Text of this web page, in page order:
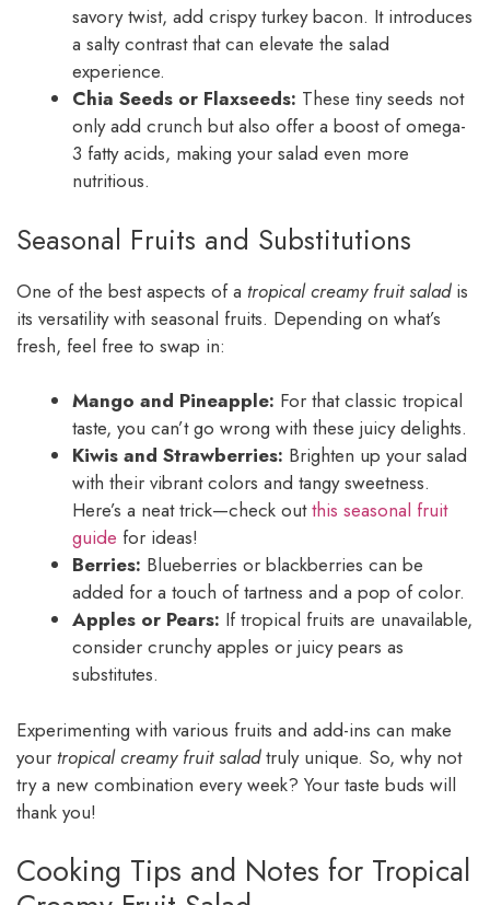
savory twist, add crispy turkey bacon. It introduces
a salty contrast that can elevate the salad
experience.
Chia Seeds or Flaxseeds: These tiny seeds not
only add crunch but also offer a boost of omega-
3 fatty acids, making your salad even more
nutritious.
Seasonal Fruits and Substitutions
One of the best aspects of a tropical creamy fruit saladis
its versatility with seasonal fruits. Depending on what’s
fresh, feel free to swap in:
Mango and Pineapple: For that classic tropical
taste, you can’t go wrong with these juicy delights.
Kiwis and Strawberries: Brighten up your salad
with their vibrant colors and tangy sweetness.
Here’s a neat trick—check outthis seasonal fruit
guide for ideas!
Berries: Blueberries or blackberries can be
added for a touch of tartness and a pop of color.
Apples or Pears: If tropical fruits are unavailable,
consider crunchy apples or juicy pears as
substitutes.
Experimenting with various fruits and add-ins can make
your tropical creamy fruit saladtruly unique. So, why not
try a new combination every week? Your taste buds will
thank you!
Cooking Tips and Notes for Tropical